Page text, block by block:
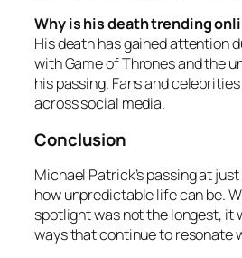
Why is his death trending
His death has gained attention
with Game of Thrones and the
his passing. Fans and
across social media.
Conclusion
Michael Patrick’s passing at
how unpredictable life can be.
spotlight was not the longest, it
ways that continue to resonate